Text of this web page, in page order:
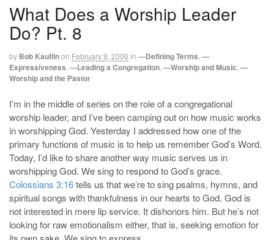
What Does a Worship Leader
Do? Pt. 8
by Bob Kauflinon February 9, 2006 in —Defining Terms —
Expressiveness —Leading a Congregation —Worship and Music —
Worship and the Pastor
I’m in the middle of series on the role of a congregational
worship leader, and I’ve been camping out on how music works
in worshipping God. Yesterday I addressed how one of the
primary functions of music is to help us remember God’s Word.
Today, I’d like to share another way music serves us in
worshipping God. We sing to respond to God’s grace.
Colossians 3:16tells us that we’re to sing psalms, hymns, and
spiritual songs with thankfulness in our hearts to God. God is
not interested in mere lip service. It dishonors him. But he’s not
looking for raw emotionalism either, that is, seeking emotion for